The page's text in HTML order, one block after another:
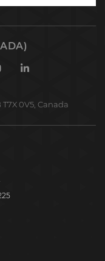
YoutubeLinkedin
0V5, Canada